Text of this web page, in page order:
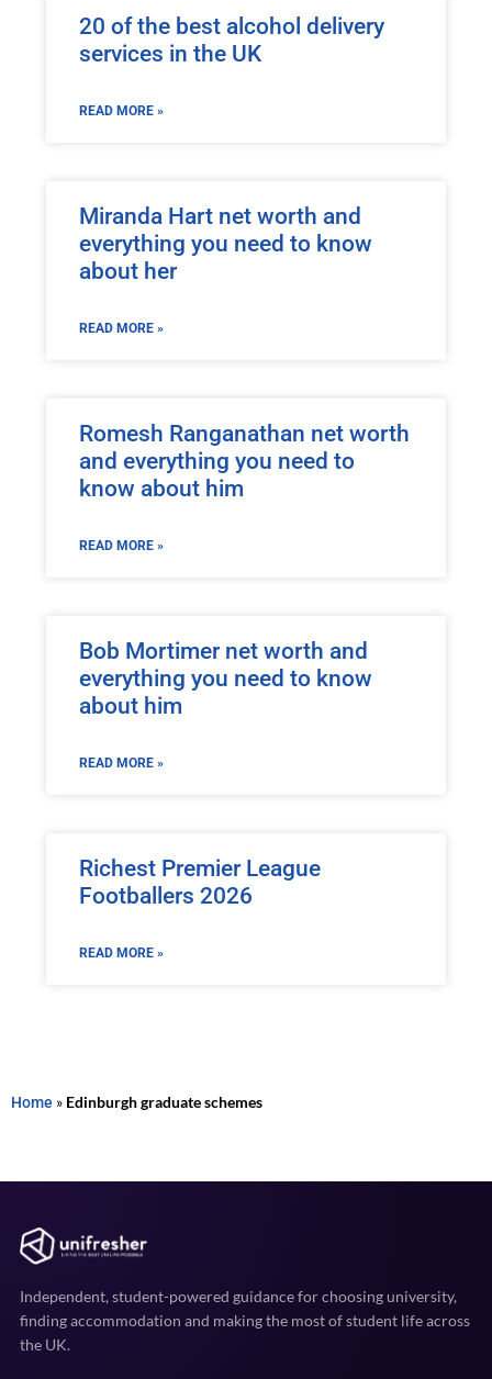
20 of the best alcohol delivery
services in the UK
READ MORE »
Miranda Hart net worth and
everything you need to know
about her
READ MORE »
Romesh Ranganathan net worth
and everything you need to
know about him
READ MORE »
Bob Mortimer net worth and
everything you need to know
about him
READ MORE »
Richest Premier League
Footballers 2026
READ MORE »
Home » Edinburgh graduate schemes
Independent, student-powered guidance for choosing university,
finding accommodation and making the most of student life across
the UK.